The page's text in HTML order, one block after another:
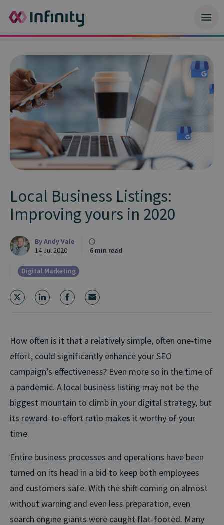
Local Business Listings:
Improving yours in 2020
ByAndy Vale
14 Jul 2020
6 min read
Digital Marketing
How often is it that a relatively simple, often one-time
effort, could significantly enhance your SEO
campaign’s effectiveness? Even more so in the time of
a pandemic. A local business listing may not be the
biggest mountain to climb in your digital strategy, but
its reward-to-effort ratio makes it worthy of your
time.
Entire business processes and operations have been
turned on its head in a bid to keep both employees
and customers safe. With the shift coming on almost
without warning and even less preparation, even
search engine giants were caught flat-footed. Many